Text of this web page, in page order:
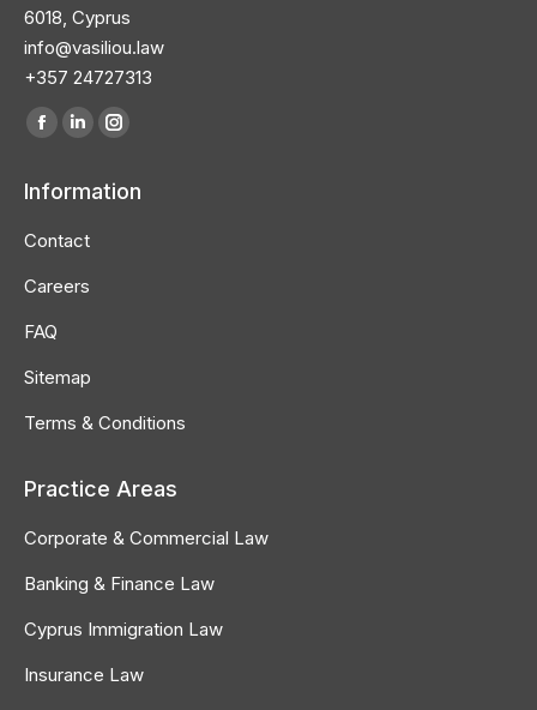
6018, Cyprus
info@vasiliou.law
+357 24727313
Find us on:
Information
Contact
Careers
FAQ
Sitemap
Terms & Conditions
Practice Areas
Corporate & Commercial Law
Banking & Finance Law
Cyprus Immigration Law
Insurance Law